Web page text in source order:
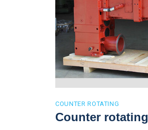
COUNTER ROTATING
Counter rotating